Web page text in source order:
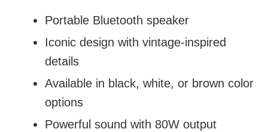
Portable Bluetooth speaker
Iconic design with vintage-inspired
details
Available in black, white, or brown color
options
Powerful sound with 80W output